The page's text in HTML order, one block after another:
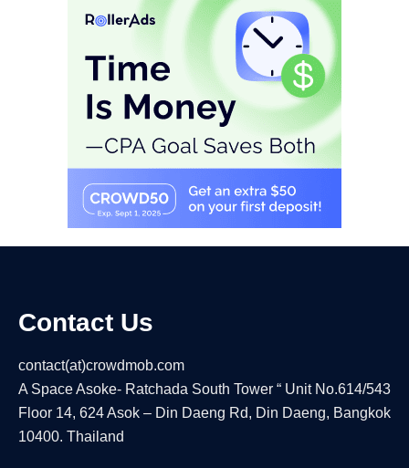
Contact Us
contact(at)crowdmob.com
A Space Asoke- Ratchada South Tower “ Unit No.614/543
Floor 14, 624 Asok – Din Daeng Rd, Din Daeng, Bangkok
10400. Thailand